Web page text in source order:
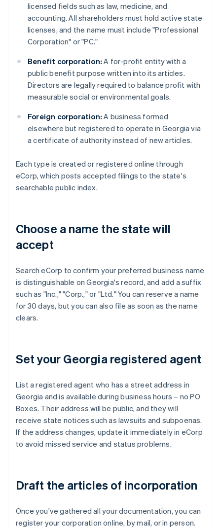
licensed fields such as law, medicine, and
accounting. All shareholders must hold active state
licenses, and the name must include "Professional
Corporation" or "PC."
Benefit corporation: A for-profit entity with a
public benefit purpose written into its articles.
Directors are legally required to balance profit with
measurable social or environmental goals.
Foreign corporation: A business formed
elsewhere but registered to operate in Georgia via
a certificate of authority instead of new articles.
Each type is created or registered online through
eCorp, which posts accepted filings to the state's
searchable public index.
Choose a name the state will
accept
Search eCorp to confirm your preferred business name
is distinguishable on Georgia's record, and add a suffix
such as "Inc.," "Corp.," or "Ltd." You can reserve a name
for 30 days, but you can also file as soon as the name
clears.
Set your Georgia registered agent
List a registered agent who has a street address in
Georgia and is available during business hours – no PO
Boxes. Their address will be public, and they will
receive state notices such as lawsuits and subpoenas.
If the address changes, update it immediately in eCorp
to avoid missed service and status problems.
Draft the articles of incorporation
Once you've gathered all your documentation, you can
register your corporation online, by mail, or in person.